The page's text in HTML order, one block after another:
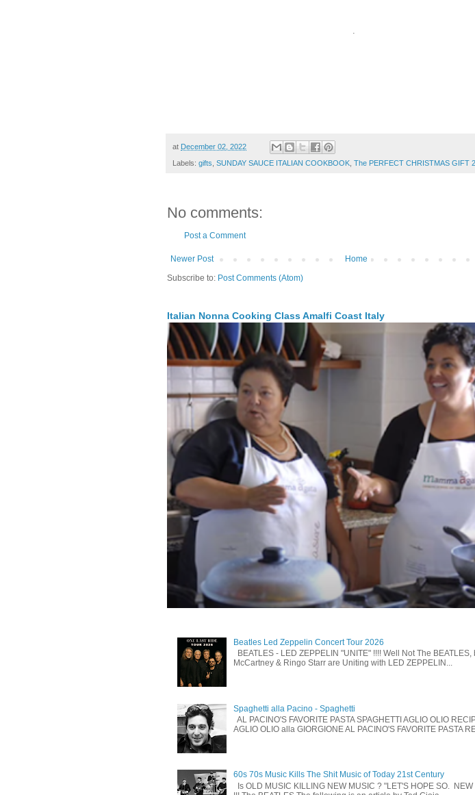
at December 02, 2022
Labels: gifts, SUNDAY SAUCE ITALIAN COOKBOOK, The PERFECT CHRISTMAS GIFT
No comments:
Post a Comment
Newer Post
Home
Subscribe to: Post Comments (Atom)
Italian Nonna Cooking Class Amalfi Coast Italy
Beatles Led Zeppelin Concert Tour 2026
BEATLES - LED ZEPPELIN "UNITE" !!!! Well Not The BEATLES,
McCartney & Ringo Starr are Uniting with LED ZEPPELIN...
Spaghetti alla Pacino - Spaghetti
AL PACINO'S FAVORITE PASTA SPAGHETTI AGLIO OLIO
AGLIO OLIO alla GIORGIONE AL PACINO'S FAVORITE PASTA
60s 70s Music Kills The Shit Music of Today 21st Century
Is OLD MUSIC KILLING NEW MUSIC ? "LET'S HOPE SO.